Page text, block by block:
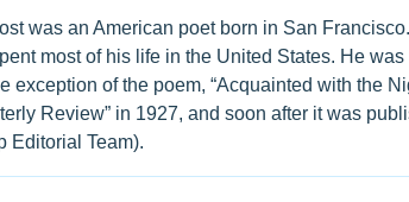
was an American poet born in San
most of his life in the United States. He
exception of the poem, “Acquainted with the
Review” in 1927, and soon after it was
Editorial Team).